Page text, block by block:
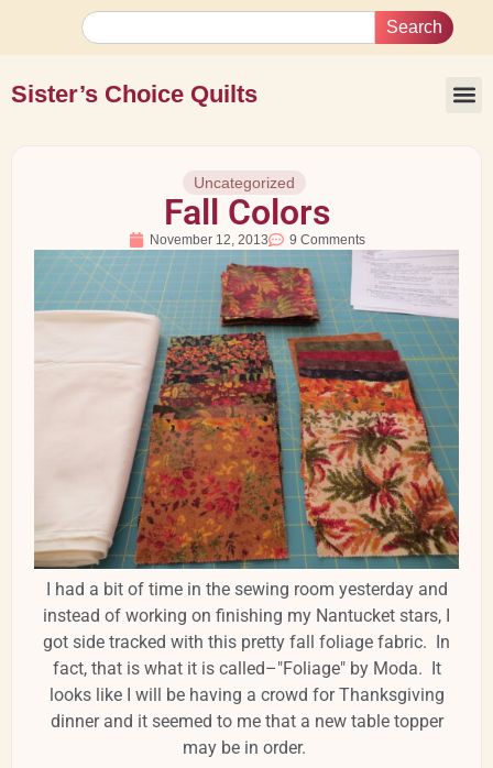
Search
Sister’s Choice Quilts
Uncategorized
Fall Colors
November 12, 2013 9 Comments
I had a bit of time in the sewing room yesterday and
instead of working on finishing my Nantucket stars, I
got side tracked with this pretty fall foliage fabric. In
fact, that is what it is called–"Foliage" by Moda. It
looks like I will be having a crowd for Thanksgiving
dinner and it seemed to me that a new table topper
may be in order.